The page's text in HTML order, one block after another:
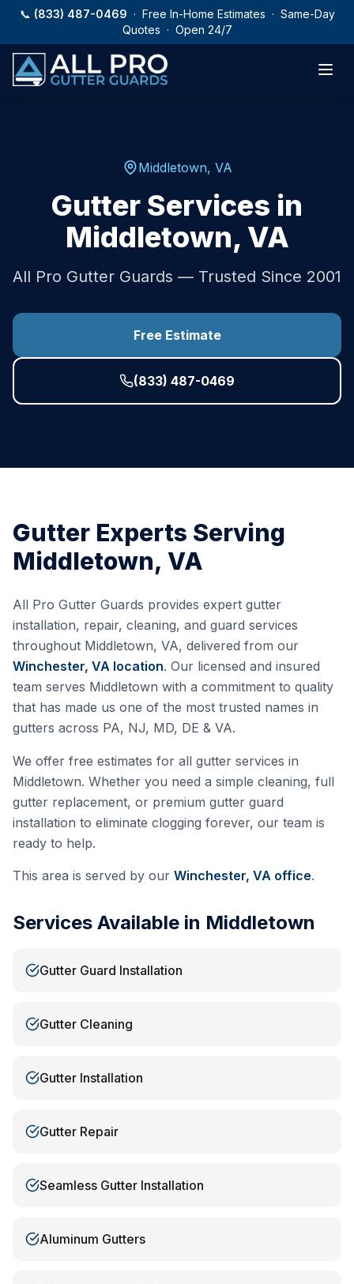
Skip to main content
📞 (833) 487-0469 · Free In-Home Estimates · Same-Day
Quotes · Open 24/7
Middletown, VA
Gutter Services in
Middletown, VA
All Pro Gutter Guards — Trusted Since 2001
Free Estimate
(833) 487-0469
Gutter Experts Serving
Middletown, VA
All Pro Gutter Guards provides expert gutter
installation, repair, cleaning, and guard services
throughout Middletown, VA, delivered from our
Winchester, VA location. Our licensed and insured
team serves Middletown with a commitment to quality
that has made us one of the most trusted names in
gutters across PA, NJ, MD, DE & VA.
We offer free estimates for all gutter services in
Middletown. Whether you need a simple cleaning, full
gutter replacement, or premium gutter guard
installation to eliminate clogging forever, our team is
ready to help.
This area is served by our Winchester, VA office.
Services Available in Middletown
Gutter Guard Installation
Gutter Cleaning
Gutter Installation
Gutter Repair
Seamless Gutter Installation
Aluminum Gutters